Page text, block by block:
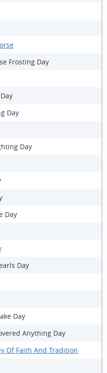
Frosting Day
Day
Day
Day
Day
Day
Anything Day
Of Faith And Tradition